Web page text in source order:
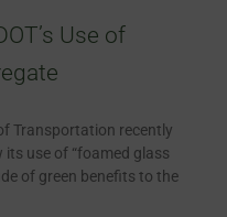
Use of
Transportation recently
its use of “foamed glass
of green benefits to the